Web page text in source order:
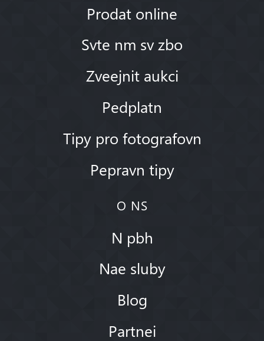
Prodat online
Svte nm sv zbo
Zveejnit aukci
Pedplatn
Tipy pro fotografovn
Pepravn tipy
O NS
N pbh
Nae sluby
Blog
Partnei